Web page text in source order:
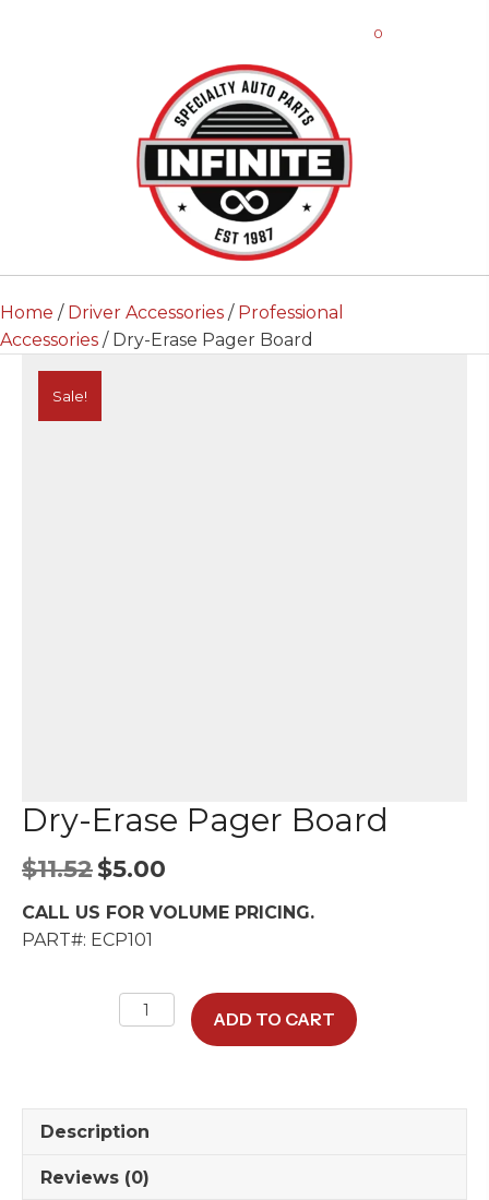
0
Home / Driver Accessories / Professional
Accessories / Dry-Erase Pager Board
Sale!
Dry-Erase Pager Board
$11.52 Original
was:
$11.52.
$5.00
is:
CALL US FOR VOLUME PRICING.
PART#: ECP101
quantity
ADD TO CART
Description
Reviews (0)